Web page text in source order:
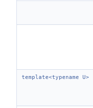
template<typename U>